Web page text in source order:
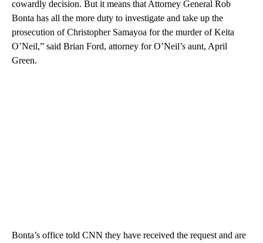
cowardly decision. But it means that Attorney General Rob
Bonta has all the more duty to investigate and take up the
prosecution of Christopher Samayoa for the murder of Keita
O’Neil,” said Brian Ford, attorney for O’Neil’s aunt, April
Green.
Bonta’s office told CNN they have received the request and are